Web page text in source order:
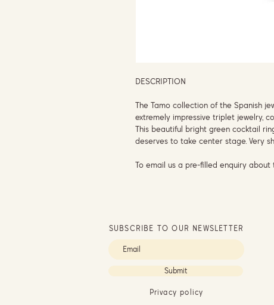
DESCRIPTION
The Tamo collection of the Spanish
extremely impressive triplet jewelry,
This beautiful bright green cocktail
deserves to take center stage. Very
To email us a pre-filled enquiry about
SUBSCRIBE TO OUR NEWSLETTER
Submit
Privacy policy